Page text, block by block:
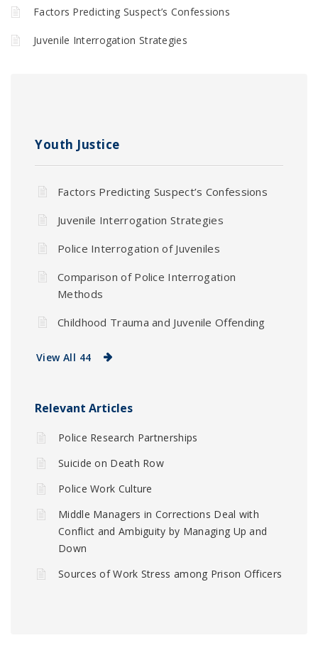
Factors Predicting Suspect’s Confessions
Juvenile Interrogation Strategies
Youth Justice
Factors Predicting Suspect’s Confessions
Juvenile Interrogation Strategies
Police Interrogation of Juveniles
Comparison of Police Interrogation
Methods
Childhood Trauma and Juvenile Offending
View All 44
Relevant Articles
Police Research Partnerships
Suicide on Death Row
Police Work Culture
Middle Managers in Corrections Deal with
Conflict and Ambiguity by Managing Up and
Down
Sources of Work Stress among Prison Officers